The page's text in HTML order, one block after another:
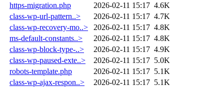
https-migration.php
2026-02-11 15:17 4.6K
class-wp-url-pattern..>
2026-02-11 15:17 4.7K
class-wp-recovery-mo..>
2026-02-11 15:17 4.8K
ms-default-constants..>
2026-02-11 15:17 4.8K
class-wp-block-type-..>
2026-02-11 15:17 4.9K
class-wp-paused-exte..>
2026-02-11 15:17 5.0K
robots-template.php
2026-02-11 15:17 5.1K
class-wp-ajax-respon..>
2026-02-11 15:17 5.1K